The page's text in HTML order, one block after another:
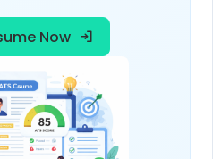
Now